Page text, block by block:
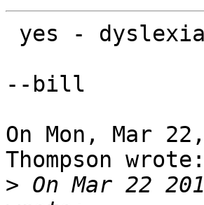
--bill
On Mon, Mar
Thompson wrote:
> On Mar 22